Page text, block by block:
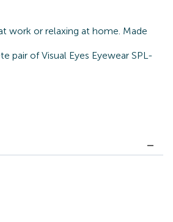
work or relaxing at home. Made
pair of Visual Eyes Eyewear SPL-